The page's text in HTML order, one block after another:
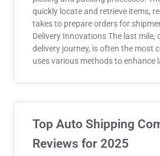
quickly locate and retrieve items,
takes to prepare orders for
Delivery Innovations The last mile,
delivery journey, is often the most
uses various methods to enhance
Top Auto Shipping
Reviews for 2025